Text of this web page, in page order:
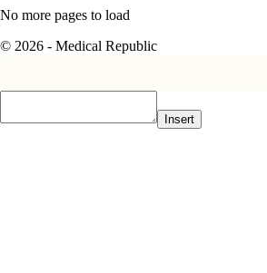
No more pages to load
© 2026 - Medical Republic
Insert